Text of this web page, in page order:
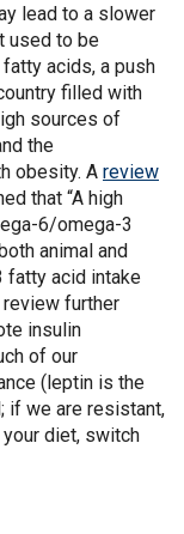
lead to a slower
used to be
acids, a push
filled with
sources of
the
obesity. A review
that “A high
6/omega-3
animal and
fatty acid intake
further
insulin
of our
(leptin is the
if we are resistant,
diet, switch